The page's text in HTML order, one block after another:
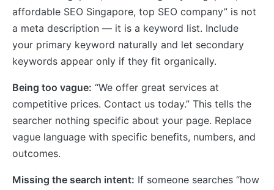
affordable SEO Singapore, top SEO company” is not
a meta description — it is a keyword list. Include
your primary keyword naturally and let secondary
keywords appear only if they fit organically.
Being too vague: “We offer great services at
competitive prices. Contact us today.” This tells the
searcher nothing specific about your page. Replace
vague language with specific benefits, numbers, and
outcomes.
Missing the search intent: If someone searches “how